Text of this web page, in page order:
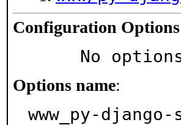
Configuration Options
No
Options name:
www_py-